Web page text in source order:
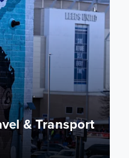
& Transport